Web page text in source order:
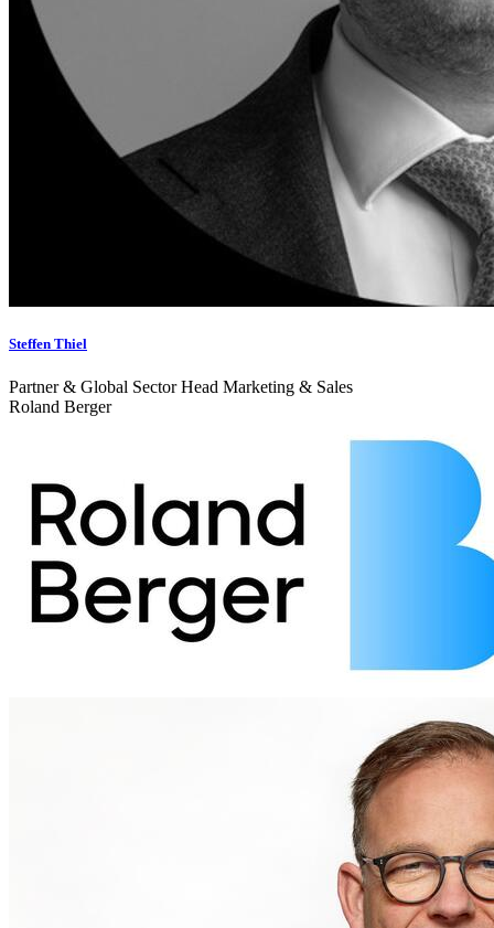
Steffen Thiel
Partner & Global Sector Head Marketing & Sales
Roland Berger